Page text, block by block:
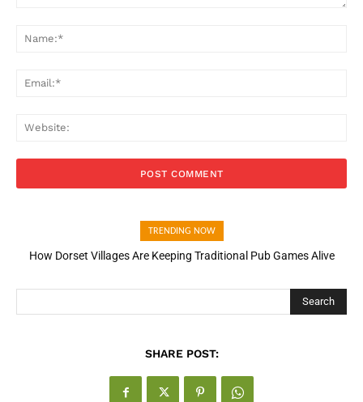
TRENDING NOW
How Dorset Villages Are Keeping Traditional Pub Games Alive
Search
SHARE POST: